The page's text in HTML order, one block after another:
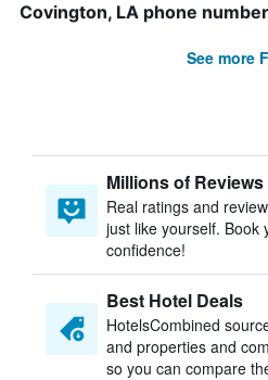
Covington, LA phone
See more
Millions of Reviews
Real ratings and
just like yourself. Book
confidence!
Best Hotel Deals
HotelsCombined
and properties and
so you can compare